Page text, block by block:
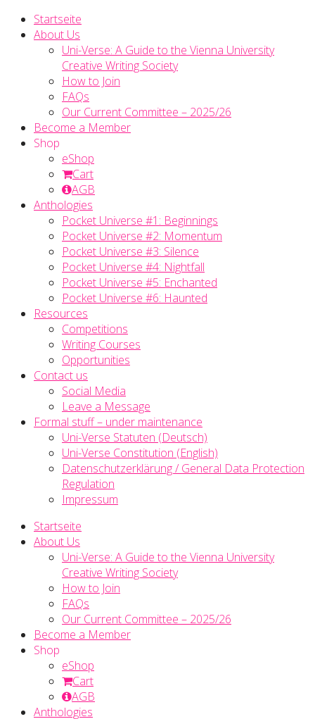
Startseite
About Us
Uni-Verse: A Guide to the Vienna University
Creative Writing Society
How to Join
FAQs
Our Current Committee – 2025/26
Become a Member
Shop
eShop
Cart
AGB
Anthologies
Pocket Universe #1: Beginnings
Pocket Universe #2: Momentum
Pocket Universe #3: Silence
Pocket Universe #4: Nightfall
Pocket Universe #5: Enchanted
Pocket Universe #6: Haunted
Resources
Competitions
Writing Courses
Opportunities
Contact us
Social Media
Leave a Message
Formal stuff – under maintenance
Uni-Verse Statuten (Deutsch)
Uni-Verse Constitution (English)
Datenschutzerklärung / General Data Protection
Regulation
Impressum
Startseite
About Us
Uni-Verse: A Guide to the Vienna University
Creative Writing Society
How to Join
FAQs
Our Current Committee – 2025/26
Become a Member
Shop
eShop
Cart
AGB
Anthologies